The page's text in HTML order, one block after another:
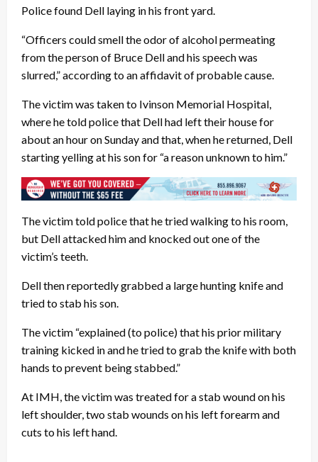
Police found Dell laying in his front yard.
“Officers could smell the odor of alcohol permeating
from the person of Bruce Dell and his speech was
slurred,” according to an affidavit of probable cause.
The victim was taken to Ivinson Memorial Hospital,
where he told police that Dell had left their house for
about an hour on Sunday and that, when he returned, Dell
starting yelling at his son for “a reason unknown to him.”
The victim told police that he tried walking to his room,
but Dell attacked him and knocked out one of the
victim’s teeth.
Dell then reportedly grabbed a large hunting knife and
tried to stab his son.
The victim “explained (to police) that his prior military
training kicked in and he tried to grab the knife with both
hands to prevent being stabbed.”
At IMH, the victim was treated for a stab wound on his
left shoulder, two stab wounds on his left forearm and
cuts to his left hand.